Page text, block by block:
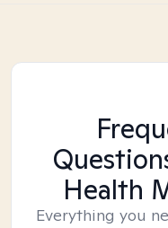
Health
Everything you